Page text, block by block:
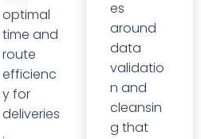
optimal
time and
route
efficienc
y for
deliveries
.
es
around
data
validatio
n and
cleansin
g that